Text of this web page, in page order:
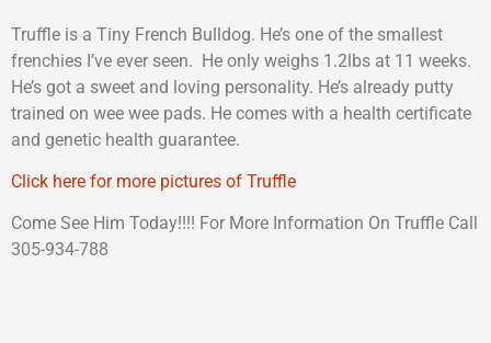
Truffle is a Tiny French Bulldog. He’s one of the smallest
frenchies I’ve ever seen. He only weighs 1.2lbs at 11 weeks.
He’s got a sweet and loving personality. He’s already putty
trained on wee wee pads. He comes with a health certificate
and genetic health guarantee.
Click here for more pictures of Truffle
Come See Him Today!!!! For More Information On Truffle Call
305-934-788